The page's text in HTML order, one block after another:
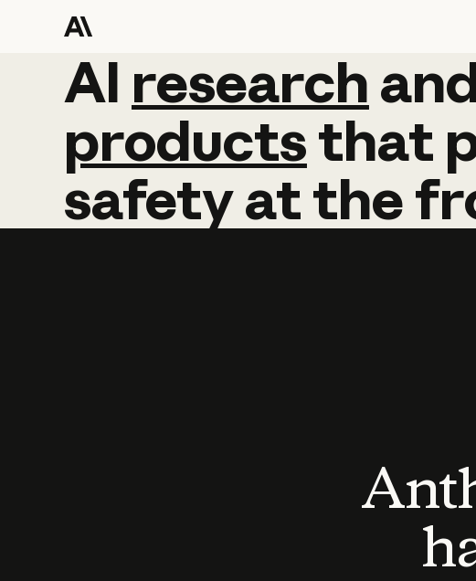
AI research
AI research
productsthat
safetyatthe